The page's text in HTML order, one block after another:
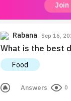
Join
Rabana Sep 16,
What is the best
Food
Answers 0